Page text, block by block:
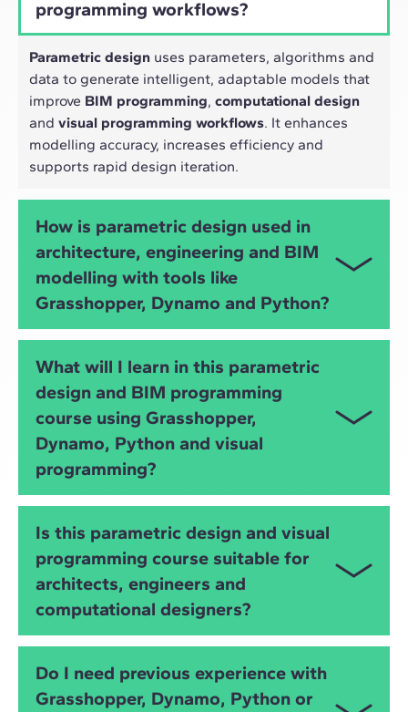
programming workflows?
Parametric design uses parameters, algorithms and
data to generate intelligent, adaptable models that
improve BIM programming, computational design
and visual programming workflows. It enhances
modelling accuracy, increases efficiency and
supports rapid design iteration.
How is parametric design used in
architecture, engineering and BIM
modelling with tools like
Grasshopper, Dynamo and Python?
to automate tasks, explore design alternatives,
optimise structures, analyse performance and
developalgorithmic designstrategies using tools
such asGrasshopper, Dynamoand
What will I learn in this parametric
design and BIM programming
course using Grasshopper,
Dynamo, Python and visual
programming?
OpenBIMand advancedvisual programming
will develop skills in algorithmic modelling, BIM
automation, data extraction, geometry manipulation
and interoperability across BIM platforms.
Is this parametric design and visual
programming course suitable for
architects, engineers and
computational designers?
structural engineers,MEP engineers,BIM
specialistsandcomputational designerswho want
Do I need previous experience with
Grasshopper, Dynamo, Python or